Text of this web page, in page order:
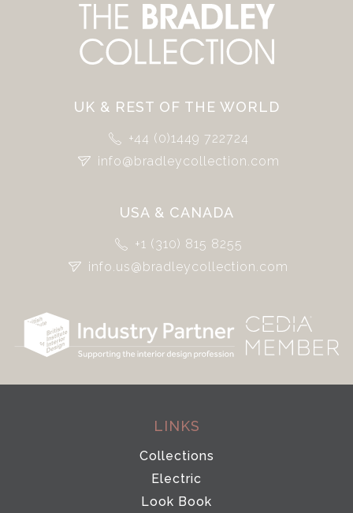
UK & REST OF THE WORLD
+44 (0)1449 722724
info@bradleycollection.com
USA & CANADA
+1 (310) 815 8255
info.us@bradleycollection.com
LINKS
Collections
Electric
Look Book